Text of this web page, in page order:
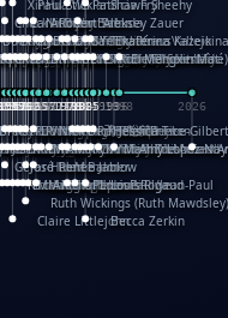
Claire LittlejohnBecca Zerkin
1985
1962
Ruth Wickings (Ruth
1965
Richard Fowler
XinHua Wu
Linda Costello
Massimo Missiroli
Paul Stickland
celia king
1959
Maggie Bateson
Ariel Apte
Richard Hawke
Paper Paul/Jean-Paul
1978
Patricia Fry
1978
Louise Rowe
Louis Rigaud
1985
Shawn Sheehy
Chuck Murphy
Gérard Lo Monaco
Carla Dijs
José Pons
Nick Bantock
Andrew Baron
1962
Helen Balmer
Robert Sabuda
1965
Renee Jablow
Aleksey Zauer
1982
Strejan
Dudley
Rong
Pelham
Ron Van Der Meer
James Roger Diaz
Steve Augarde
Gang Su
Dennis K. Meyer
Roger Culbertson
Kees Moerbeek
Mike Malkovas
Ray Marshall
David A. Carter
Wayne Kalama
Iain Smyth
1959
Bruce Foster
José R Seminario
Marion Bataille
1963
Bruce Reifel
Keith Finch
1966
Corina Fletcher
Andy Mansfield
Wei Wang
1968
Matthew Reinhart
1971
Dario Cestaro
1971
Kit Lau
1976
Manth
Kyle Olmon
1978
Sam Ita
1978
Courtney W. McCarthy
Yeray Pérez Vallejo
Keith Allen
Anouck Boisrobert
1985
Tina Kraus
1985
Yoojin Kim
Ekaterina
Mathilde Arnaud
Amy Lopez
1996 2026
Whyte
paris
Taylor
Lokvig
Baker
Howard Lohnes
Christos Kondeatis
Robert Crowther
Rodger Smith
Duncan Birmingham
Paul Wilgress
Damian Johnston
Ruth Graham
Philippe UG
1958
Dominique Ehrhard
1958
David Rosendale
1960
Rick Morrison
David Hawcock
1962
Vicki Teague-Cooper
Richard Ferguson
Nick Denchfield
Peter Dahmen
1967
Anton Radevsky
Bernard Duisit
1974
Lucio Santoro
Yevgeniya Yeretskaya
Rosston Meyer
1980
Elmodie(Elodie Laîné)
1982
武田裕美
1982
Simon Arizpe
1984
Kelli Anderson
1984
Maike Biederstädt
Helen Friel
Rob Kelly
Jessica Tice-Gilbert
Elena Selena
1993
Mengxin Ma
1998